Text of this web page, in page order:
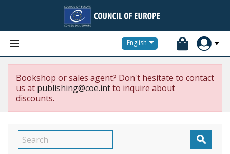
 English
Bookshop or sales agent? Don't hesitate to contact
us at publishing@coe.intto inquire about
discounts.
